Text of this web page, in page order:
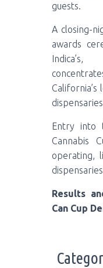
guests.
A closing-
awards
Entry into
Cannabis
operating,
Results
Can Cup